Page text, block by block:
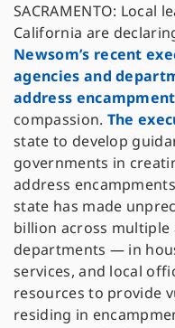
SACRAMENTO:
California are
Newsom’s recent
agencies and
address
compassion. The
state to develop
governments in
address
state has made
billion across multiple
departments — in
services, and local
resources to provide
residing in